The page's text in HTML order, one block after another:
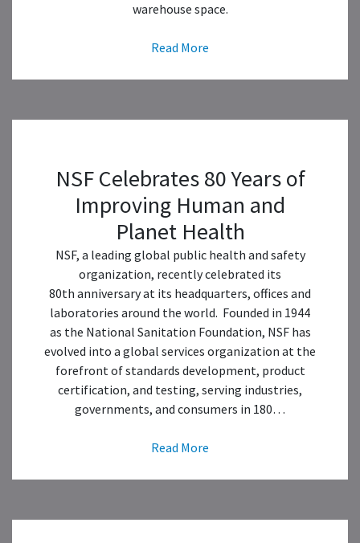
warehouse space.
Read More
NSF Celebrates 80 Years of
Improving Human and
Planet Health
NSF, a leading global public health and safety
organization, recently celebrated its
80th anniversary at its headquarters, offices and
laboratories around the world. Founded in 1944
as the National Sanitation Foundation, NSF has
evolved into a global services organization at the
forefront of standards development, product
certification, and testing, serving industries,
governments, and consumers in 180…
Read More